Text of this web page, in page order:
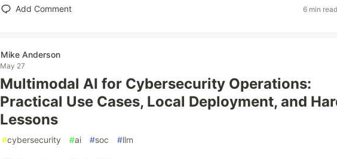
Add Comment 6 min
Mike Anderson
May 27
Multimodal AI for Cybersecurity Operations:
Practical Use Cases, Local Deployment, and
Lessons
#cybersecurity #ai #soc #llm